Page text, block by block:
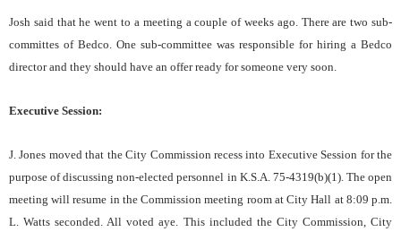
Josh said that he went to a meeting a couple of weeks ago. There are two sub-
committes of Bedco. One sub-committee was responsible for hiring a Bedco
director and they should have an offer ready for someone very soon.
Executive Session:
J. Jones moved that the City Commission recess into Executive Session for the
purpose of discussing non-elected personnel in K.S.A. 75-4319(b)(1). The open
meeting will resume in the Commission meeting room at City Hall at 8:09 p.m.
L. Watts seconded. All voted aye. This included the City Commission, City